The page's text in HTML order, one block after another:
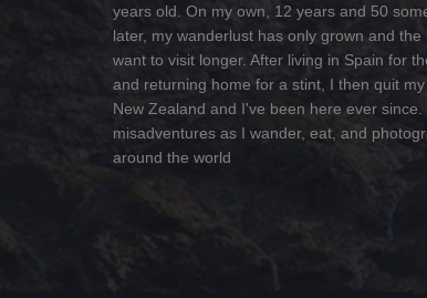
years old. On my own, 12 years and 50
later, my wanderlust has only grown and the
want to visit longer. After living in Spain for
and returning home for a stint, I then quit
New Zealand and I've been here ever since.
misadventures as I wander, eat, and
around the world